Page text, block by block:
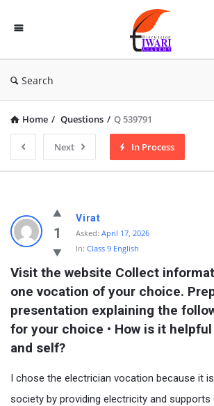
Discussion
Forum
Search
Home / Questions / Q 539791
Next In Process
1
Virat
Asked: April 17, 2026
In: Class 9 English
Visit the website Collect
one vocation of your choice.
presentation explaining the
for your choice • How is it
and self?
I chose the electrician vocation because it
society by providing electricity and supports